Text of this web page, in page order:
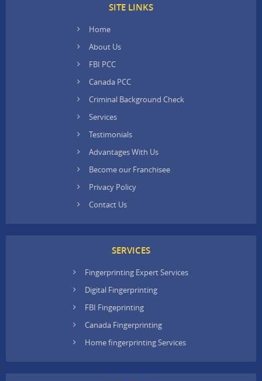
SITE LINKS
Home
About Us
FBI PCC
Canada PCC
Criminal Background Check
Services
Testimonials
Advantages With Us
Become our Franchisee
Privacy Policy
Contact Us
SERVICES
Fingerprinting Expert Services
Digital Fingerprinting
FBI Fingeprinting
Canada Fingerprinting
Home fingerprinting Services